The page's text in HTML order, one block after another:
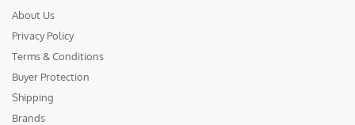
About Us
Privacy Policy
Terms & Conditions
Buyer Protection
Shipping
Brands